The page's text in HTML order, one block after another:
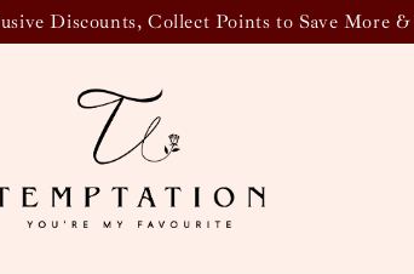
Discounts, Collect Points to Save More